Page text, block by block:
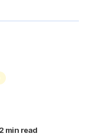
2 min read